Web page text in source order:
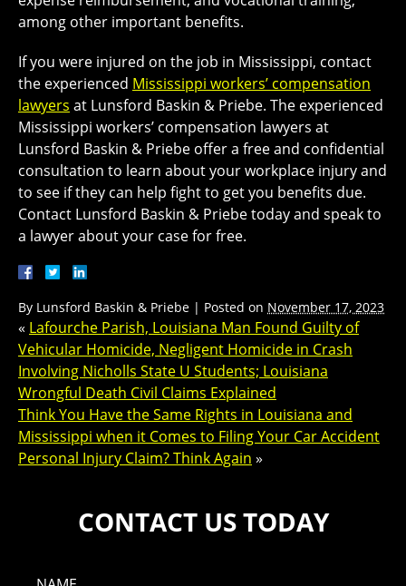
among other important benefits.
If you were injured on the job in Mississippi, contact
the experienced Mississippi workers’ compensation
lawyers at Lunsford Baskin & Priebe. The experienced
Mississippi workers’ compensation lawyers at
Lunsford Baskin & Priebe offer a free and confidential
consultation to learn about your workplace injury and
to see if they can help fight to get you benefits due.
Contact Lunsford Baskin & Priebe today and speak to
a lawyer about your case for free.
By Lunsford Baskin & Priebe | Posted on November 17, 2023
« Lafourche Parish, Louisiana Man Found Guilty of
Vehicular Homicide, Negligent Homicide in Crash
Involving Nicholls State U Students; Louisiana
Wrongful Death Civil Claims Explained
Think You Have the Same Rights in Louisiana and
Mississippi when it Comes to Filing Your Car Accident
Personal Injury Claim? Think Again »
CONTACT US TODAY